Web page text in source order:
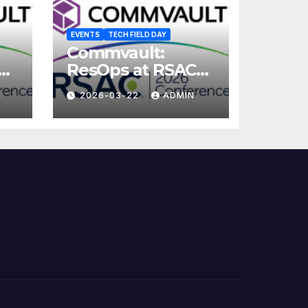
EVENTS TECH FIELD DAY
Commvault:
ResOps at RSAC
2026
2026-03-22 ADMIN